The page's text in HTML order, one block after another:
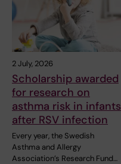
2 July, 2026
Scholarship awarded
for research on
asthma risk in infants
after RSV infection
Every year, the Swedish
Asthma and Allergy
Association’s Research Fund…